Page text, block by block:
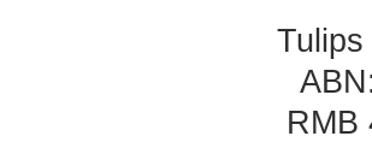
RMB